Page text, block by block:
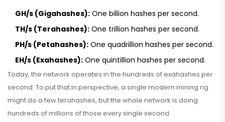
GH/s (Gigahashes): One billion hashes per second.
TH/s (Terahashes): One trillion hashes per second.
PH/s (Petahashes): One quadrillion hashes per second.
EH/s (Exahashes): One quintillion hashes per second.
Today, the network operates in the hundreds of exahashes per
second. To put that in perspective, a single modern mining rig
might do a few terahashes, but the whole network is doing
hundreds of millions of those every single second.